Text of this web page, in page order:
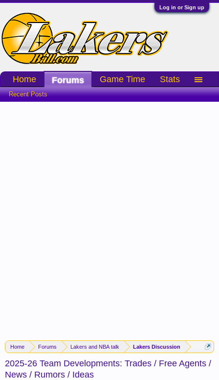
Log in or Sign up
Home Forums Lakers and NBA talk Lakers Discussion
2025-26 Team Developments: Trades / Free Agents /
News / Rumors / Ideas
Home Forums
Recent Posts
Game Time Stats